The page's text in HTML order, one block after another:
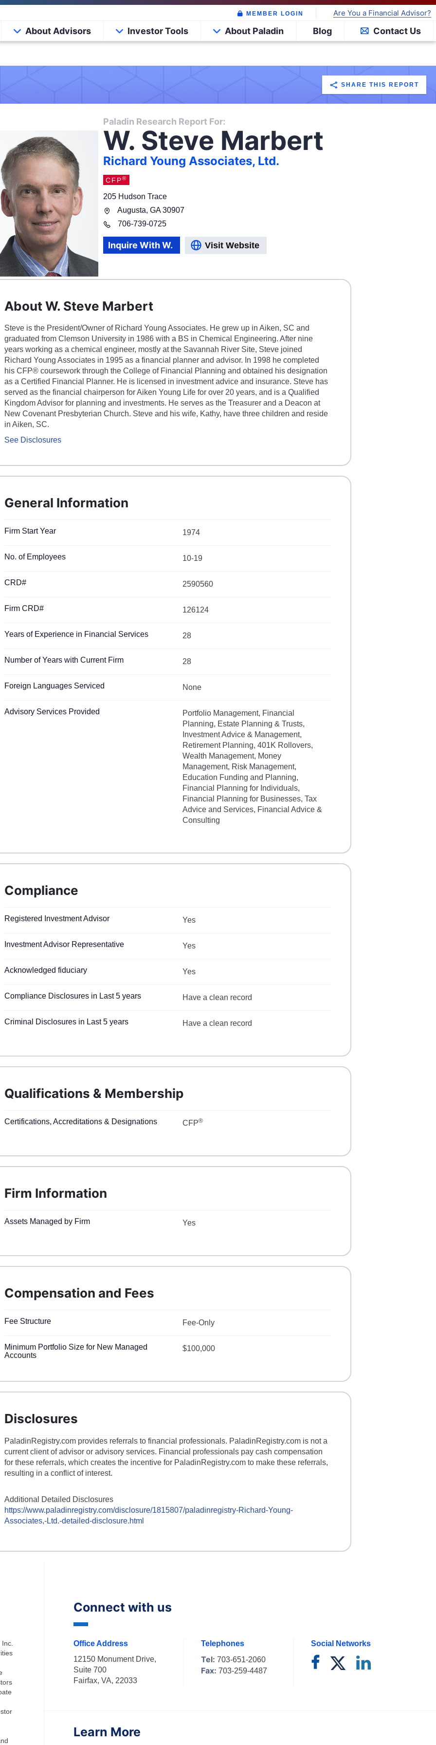
MEMBER LOGIN Are You a Financial Advisor?
About Advisors Investor Tools About Paladin Blog Contact Us
SHARE THIS REPORT
Paladin Research Report For:
W. Steve Marbert
Richard Young Associates, Ltd.
CFP®
205 Hudson Trace
Augusta, GA 30907
706-739-0725
Inquire WithW. Visit Website
About W. Steve Marbert
Steve is the President/Owner of Richard Young Associates. He grew up in Aiken, SC and
graduated from Clemson University in 1986 with a BS in Chemical Engineering. After nine
years working as a chemical engineer, mostly at the Savannah River Site, Steve joined
Richard Young Associates in 1995 as a financial planner and advisor. In 1998 he completed
his CFP® coursework through the College of Financial Planning and obtained his designation
as a Certified Financial Planner. He is licensed in investment advice and insurance. Steve has
served as the financial chairperson for Aiken Young Life for over 20 years, and is a Qualified
Kingdom Advisor for planning and investments. He serves as the Treasurer and a Deacon at
New Covenant Presbyterian Church. Steve and his wife, Kathy, have three children and reside
in Aiken, SC.
See Disclosures
General Information
Firm Start Year 1974
No. of Employees 10-19
CRD# 2590560
Firm CRD# 126124
Years of Experience in Financial Services 28
Number of Years with Current Firm 28
Foreign Languages Serviced None
Advisory Services Provided
Portfolio Management, Financial
Planning, Estate Planning & Trusts,
Investment Advice & Management,
Retirement Planning, 401K Rollovers,
Wealth Management, Money
Management, Risk Management,
Education Funding and Planning,
Financial Planning for Individuals,
Financial Planning for Businesses, Tax
Advice and Services, Financial Advice &
Consulting
Compliance
Registered Investment Advisor Yes
Investment Advisor Representative Yes
Acknowledged fiduciary Yes
Compliance Disclosures in Last 5 years Have a clean record
Criminal Disclosures in Last 5 years Have a clean record
Qualifications & Membership
Certifications, Accreditations & Designations CFP®
Firm Information
Assets Managed by Firm Yes
Compensation and Fees
Fee Structure Fee-Only
Minimum Portfolio Size for New Managed
Accounts
$100,000
Disclosures
PaladinRegistry.com provides referrals to financial professionals. PaladinRegistry.com is not a
current client of advisor or advisory services. Financial professionals pay cash compensation
for these referrals, which creates the incentive for PaladinRegistry.com to make these referrals,
resulting in a conflict of interest.
Additional Detailed Disclosures
https://www.paladinregistry.com/disclosure/1815807/paladinregistry-Richard-Young-
Associates,-Ltd.-detailed-disclosure.html
Connect with us
Office Address
12150 Monument Drive,
Suite 700
Fairfax, VA, 22033
Telephones
Tel: 703-651-2060
Fax: 703-259-4487
Social Networks
Learn More